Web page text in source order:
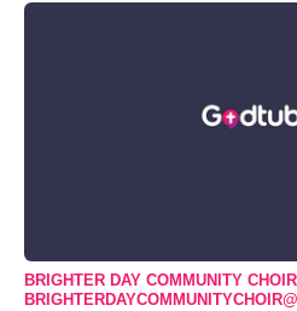
BRIGHTER DAY COMMUNITY CHOIR